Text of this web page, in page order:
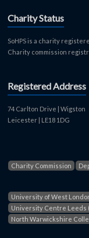
Charity Status
SoHPS is a charity
Charity commission
Registered Address
74 Carlton Drive | Wigston
Leicester | LE18 1DG
Charity Commission
University of West
University Centre Leeds
North Warwickshire